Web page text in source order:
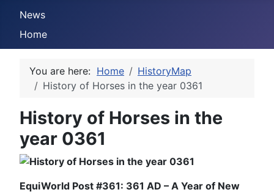
News
Home
You are here: Home
HistoryMap
History of Horses in the year 0361
History of Horses in the
year 0361
EquiWorld Post #361: 361 AD – A Year of New